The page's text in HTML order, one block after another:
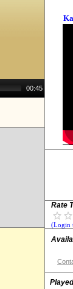
00:45
Rate
(Login